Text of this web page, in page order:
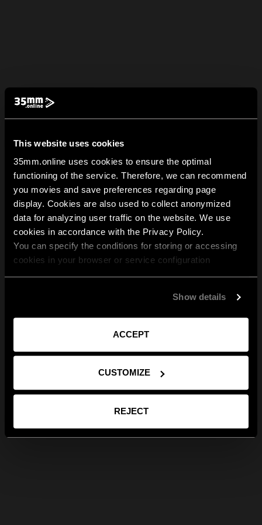
This website uses cookies
35mm.online uses cookies to ensure the optimal
functioning of the service. Therefore, we can recommend
you movies and save preferences regarding page
display. Cookies are also used to collect anonymized
data for analyzing user traffic on the website. We use
cookies in accordance with the Privacy Policy.
You can specify the conditions for storing or accessing
cookies in your browser or service configuration
Show details
ACCEPT
CUSTOMIZE
REJECT